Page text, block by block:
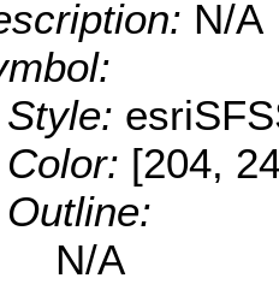
N/A
Style:
Color: [204,
Outline:
N/A